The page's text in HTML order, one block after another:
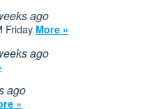
ago
Friday More »
ago
ago
»